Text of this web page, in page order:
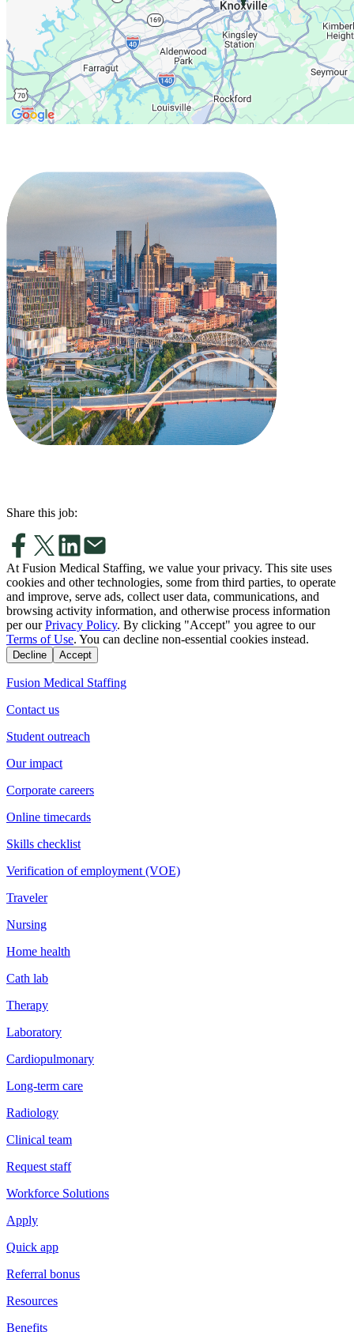
Share this job:
At Fusion Medical Staffing, we value your privacy. This site uses
cookies and other technologies, some from third parties, to operate
and improve, serve ads, collect user data, communications, and
browsing activity information, and otherwise process information
per our Privacy Policy. By clicking "Accept" you agree to our
Terms of Use. You can decline non-essential cookies instead.
Decline Accept
Fusion Medical Staffing
Contact us
Student outreach
Our impact
Corporate careers
Online timecards
Skills checklist
Verification of employment (VOE)
Traveler
Nursing
Home health
Cath lab
Therapy
Laboratory
Cardiopulmonary
Long-term care
Radiology
Clinical team
Request staff
Workforce Solutions
Apply
Quick app
Referral bonus
Resources
Benefits